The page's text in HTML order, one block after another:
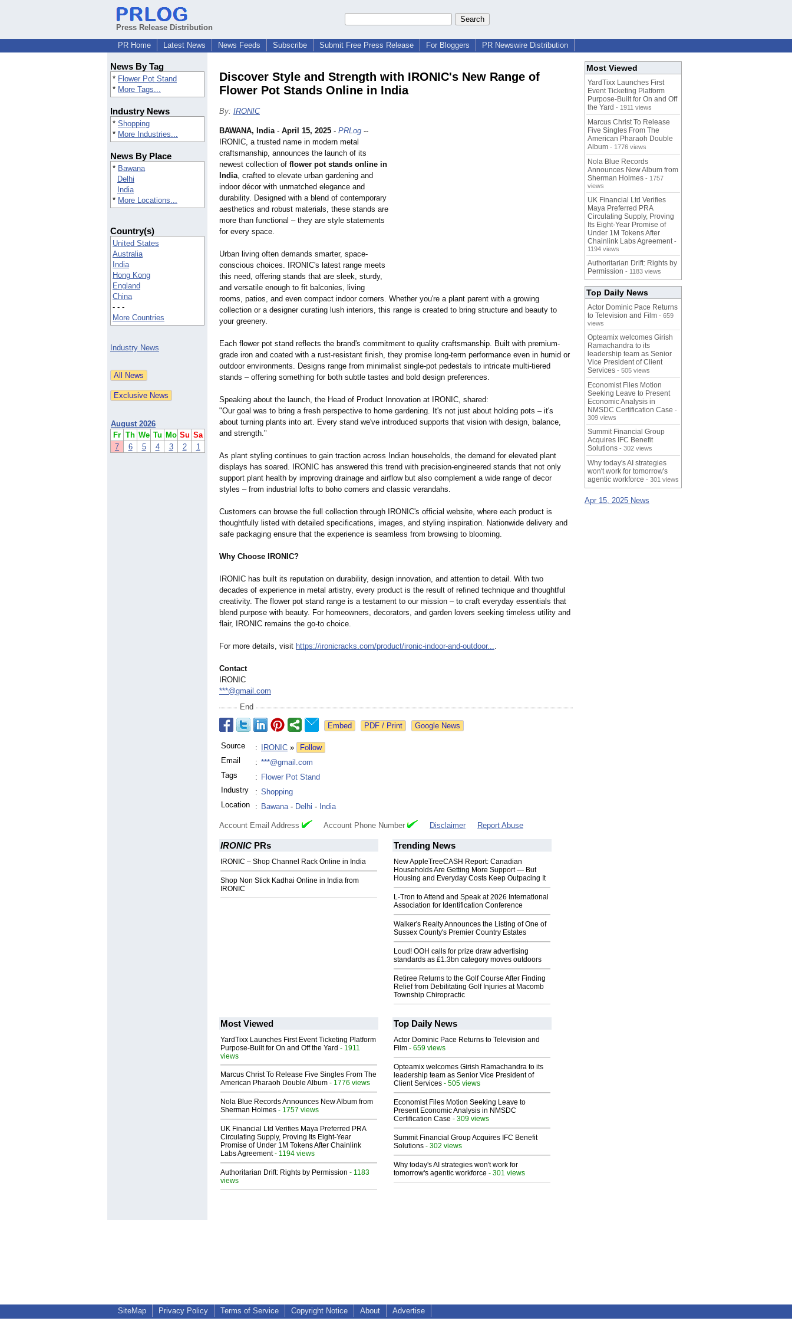
Press Release Distribution
PR Home
Latest News News Feeds Subscribe Submit Free Press Release For Bloggers PR Newswire Distribution
News By Tag
* Flower Pot Stand
* More Tags...
Industry News
* Shopping
* More Industries...
News By Place
* Bawana
Delhi
India
* More Locations...
Country(s)
United States
Australia
India
Hong Kong
England
China
- - -
More Countries
Industry News
August 2026
Fr Th We Tu Mo Su Sa
7
6 5 4 3 2 1
Discover Style and Strength with IRONIC's New Range of
Flower Pot Stands Online in India
By: IRONIC
BAWANA, India- April 15, 2025 - PRLog --
IRONIC, a trusted name in modern metal
craftsmanship, announces the launch of its
newest collection of flower pot stands online in
India, crafted to elevate urban gardening and
indoor décor with unmatched elegance and
durability. Designed with a blend of contemporary
aesthetics and robust materials, these stands are
more than functional – they are style statements
for every space.
Urban living often demands smarter, space-
conscious choices. IRONIC's latest range meets
this need, offering stands that are sleek, sturdy,
and versatile enough to fit balconies, living
rooms, patios, and even compact indoor corners. Whether you're a plant parent with a growing
collection or a designer curating lush interiors, this range is created to bring structure and beauty to
your greenery.
Each flower pot stand reflects the brand's commitment to quality craftsmanship. Built with premium-
grade iron and coated with a rust-resistant finish, they promise long-term performance even in humid or
outdoor environments. Designs range from minimalist single-pot pedestals to intricate multi-tiered
stands – offering something for both subtle tastes and bold design preferences.
Speaking about the launch, the Head of Product Innovation at IRONIC, shared:
"Our goal was to bring a fresh perspective to home gardening. It's not just about holding pots – it's
about turning plants into art. Every stand we've introduced supports that vision with design, balance,
and strength."
As plant styling continues to gain traction across Indian households, the demand for elevated plant
displays has soared. IRONIC has answered this trend with precision-engineered stands that not only
support plant health by improving drainage and airflow but also complement a wide range of decor
styles – from industrial lofts to boho corners and classic verandahs.
Customers can browse the full collection through IRONIC's official website, where each product is
thoughtfully listed with detailed specifications, images, and styling inspiration. Nationwide delivery and
safe packaging ensure that the experience is seamless from browsing to blooming.
Why Choose IRONIC?
IRONIC has built its reputation on durability, design innovation, and attention to detail. With two
decades of experience in metal artistry, every product is the result of refined technique and thoughtful
creativity. The flower pot stand range is a testament to our mission – to craft everyday essentials that
blend purpose with beauty. For homeowners, decorators, and garden lovers seeking timeless utility and
flair, IRONIC remains the go-to choice.
For more details, visit https://ironicracks.com/product/ironic-indoor-and-outdoor....
Contact
IRONIC
***@gmail.com
End
Google News
Source : IRONIC »
Follow
Email
: ***@gmail.com
Tags
: Flower Pot Stand
Industry
: Shopping
Location
: Bawana- Delhi - India
Account Email Address Account Phone Number Disclaimer Report Abuse
IRONIC PRs
IRONIC – Shop Channel Rack Online in India
Shop Non Stick Kadhai Online in India from
IRONIC
Trending News
New AppleTreeCASH Report: Canadian
Households Are Getting More Support — But
Housing and Everyday Costs Keep Outpacing It
L-Tron to Attend and Speak at 2026 International
Association for Identification Conference
Walker's Realty Announces the Listing of One of
Sussex County's Premier Country Estates
Loud! OOH calls for prize draw advertising
standards as £1.3bn category moves outdoors
Retiree Returns to the Golf Course After Finding
Relief from Debilitating Golf Injuries at Macomb
Township Chiropractic
Most Viewed
YardTixx Launches First Event Ticketing Platform
Purpose-Built for On and Off the Yard - 1911
views
Marcus Christ To Release Five Singles From The
American Pharaoh Double Album - 1776 views
Nola Blue Records Announces New Album from
Sherman Holmes - 1757 views
UK Financial Ltd Verifies Maya Preferred PRA
Circulating Supply, Proving Its Eight-Year
Promise of Under 1M Tokens After Chainlink
Labs Agreement- 1194 views
Authoritarian Drift: Rights by Permission - 1183
views
Top Daily News
Actor Dominic Pace Returns to Television and
Film - 659 views
Opteamix welcomes Girish Ramachandra to its
leadership team as Senior Vice President of
Client Services - 505 views
Economist Files Motion Seeking Leave to
Present Economic Analysis in NMSDC
Certification Case - 309 views
Summit Financial Group Acquires IFC Benefit
Solutions - 302 views
Why today's AI strategies won't work for
tomorrow's agentic workforce - 301 views
Most Viewed
YardTixx Launches First
Event Ticketing Platform
Purpose-Built for On and Off
the Yard - 1911 views
Marcus Christ To Release
Five Singles From The
American Pharaoh Double
Album - 1776 views
Nola Blue Records
Announces New Album from
Sherman Holmes - 1757
views
UK Financial Ltd Verifies
Maya Preferred PRA
Circulating Supply, Proving
Its Eight-Year Promise of
Under 1M Tokens After
Chainlink Labs Agreement -
1194 views
Authoritarian Drift: Rights by
Permission - 1183 views
Top Daily News
Actor Dominic Pace Returns
to Television and Film - 659
views
Opteamix welcomes Girish
Ramachandra to its
leadership team as Senior
Vice President of Client
Services - 505 views
Economist Files Motion
Seeking Leave to Present
Economic Analysis in
NMSDC Certification Case -
309 views
Summit Financial Group
Acquires IFC Benefit
Solutions - 302 views
Why today's AI strategies
won't work for tomorrow's
agentic workforce - 301 views
Apr 15, 2025 News
SiteMap Privacy Policy Terms of Service Copyright Notice About Advertise